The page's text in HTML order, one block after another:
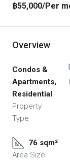
฿55,000/Per
Overview
Condos &
Apartments,
Residential
Property
Type
76 sqm²
Area Size